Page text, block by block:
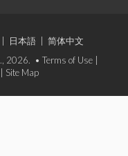
日本語
简体中文
2026. • Terms of Use
Site Map